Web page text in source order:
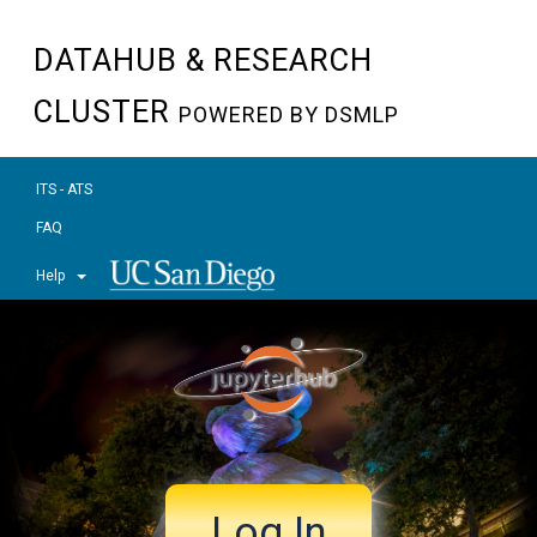
DATAHUB & RESEARCH
CLUSTER POWERED BY DSMLP
ITS - ATS
FAQ
Help